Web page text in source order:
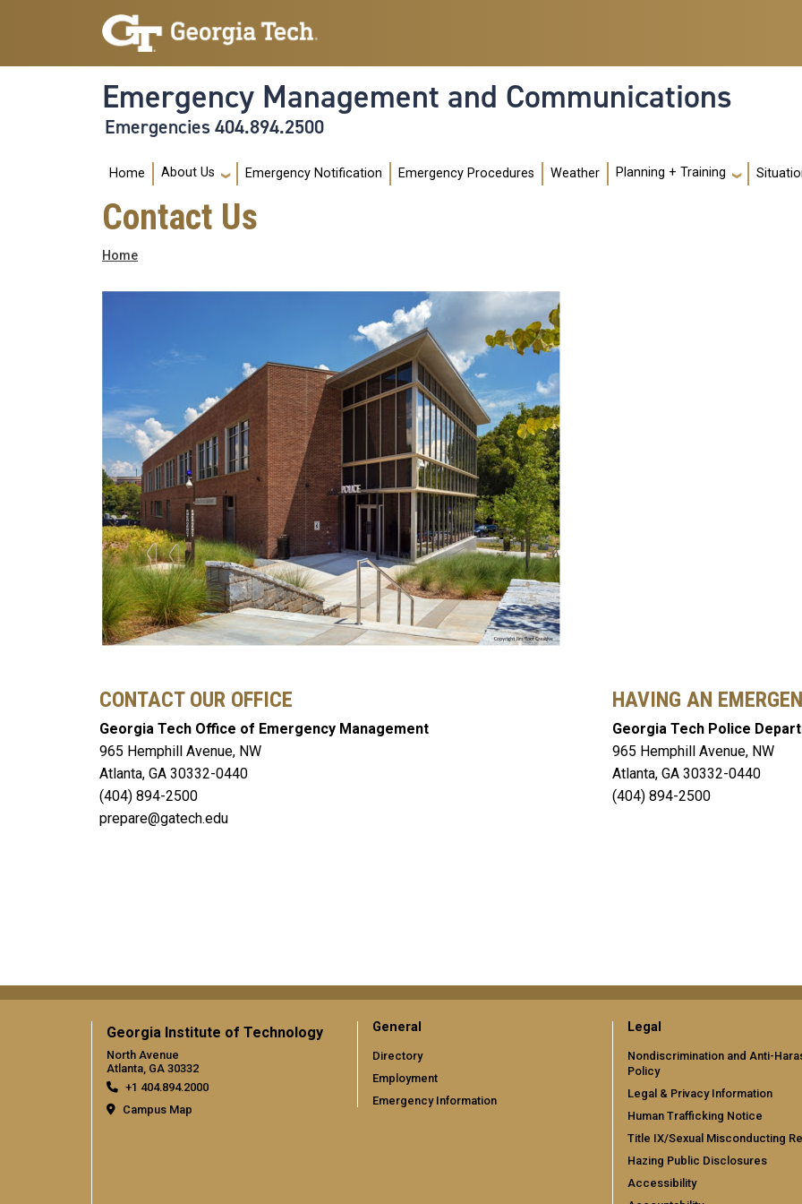
Skip to main navigation
Skip to main content
Emergency Management and Communications
Emergencies 404.894.2500
Main navigation
Home About Us Emergency Notification Emergency Procedures Weather Planning + Training
Contact Us
Breadcrumb
Home
CONTACT OUR OFFICE
Georgia Tech Office of Emergency Management
965 Hemphill Avenue, NW
Atlanta, GA 30332-0440
(404) 894-2500
prepare@gatech.edu
HAVING AN
Georgia Tech Police
965 Hemphill Avenue, NW
Atlanta, GA 30332-0440
(404) 894-2500
Georgia Institute of Technology
North Avenue
Atlanta, GA 30332
+1 404.894.2000
Campus Map
General
Directory
Employment
Emergency Information
Legal
Nondiscrimination and Anti-
Policy
Legal & Privacy Information
Human Trafficking Notice
Title IX/Sexual Misconducting
Hazing Public Disclosures
Accessibility